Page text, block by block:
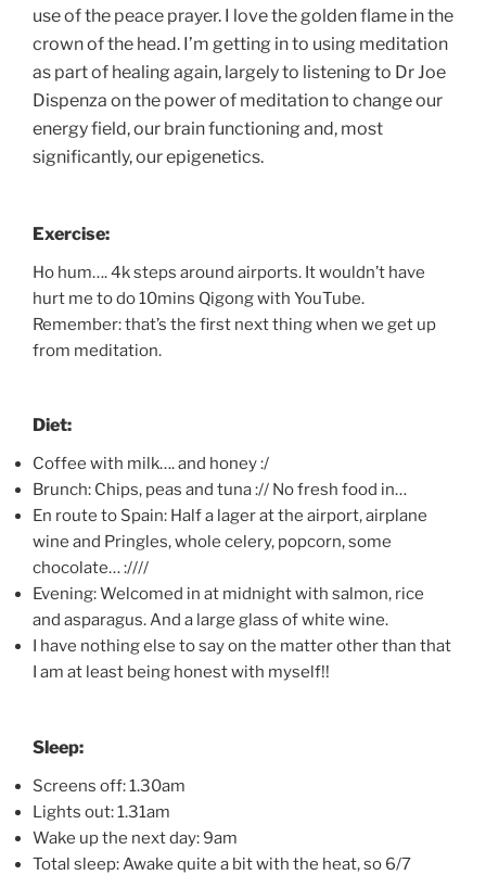
use of the peace prayer. I love the golden flame in the
crown of the head. I’m getting in to using meditation
as part of healing again, largely to listening to Dr Joe
Dispenza on the power of meditation to change our
energy field, our brain functioning and, most
significantly, our epigenetics.
Exercise:
Ho hum…. 4k steps around airports. It wouldn’t have
hurt me to do 10mins Qigong with YouTube.
Remember: that’s the first next thing when we get up
from meditation.
Diet:
Coffee with milk…. and honey :/
Brunch: Chips, peas and tuna :// No fresh food in…
En route to Spain: Half a lager at the airport, airplane
wine and Pringles, whole celery, popcorn, some
chocolate… :////
Evening: Welcomed in at midnight with salmon, rice
and asparagus. And a large glass of white wine.
I have nothing else to say on the matter other than that
I am at least being honest with myself!!
Sleep:
Screens off: 1.30am
Lights out: 1.31am
Wake up the next day: 9am
Total sleep: Awake quite a bit with the heat, so 6/7